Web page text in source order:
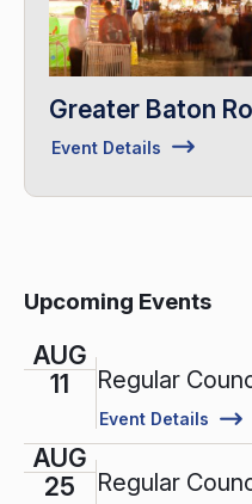
Greater Baton
Event Details
Upcoming Events
AUG
11
Regular
Event Details
AUG
25
Regular